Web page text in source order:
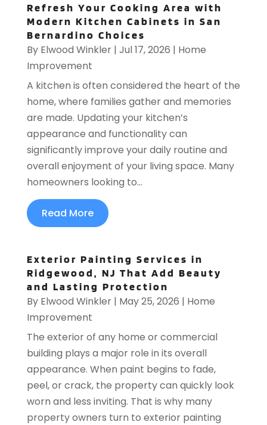
Refresh Your Cooking Area with
Modern Kitchen Cabinets in San
Bernardino Choices
By Elwood Winkler| Jul 17, 2026 | Home
Improvement
A kitchen is often considered the heart of the
home, where families gather and memories
are made. Updating your kitchen’s
appearance and functionality can
significantly improve your daily routine and
overall enjoyment of your living space. Many
homeowners looking to...
Read More
Exterior Painting Services in
Ridgewood, NJ That Add Beauty
and Lasting Protection
By Elwood Winkler| May 25, 2026 | Home
Improvement
The exterior of any home or commercial
building plays a major role in its overall
appearance. When paint begins to fade,
peel, or crack, the property can quickly look
worn and less inviting. That is why many
property owners turn to exterior painting